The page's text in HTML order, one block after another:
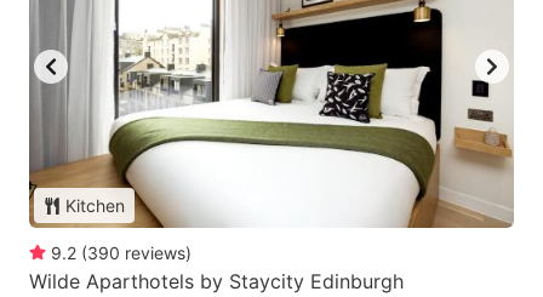
Kitchen
9.2 (390 reviews)
Wilde Aparthotels by Staycity Edinburgh